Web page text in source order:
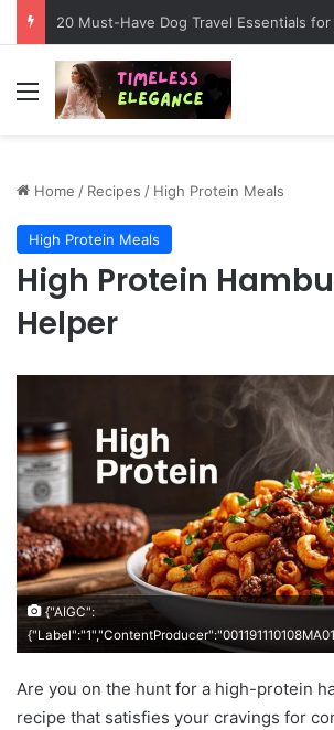
Menu
Home / Recipes / High Protein Meals
High Protein Meals
High Protein
Helper
{"AIGC":
Are you on the hunt for a high-protein
recipe that satisfies your cravings for